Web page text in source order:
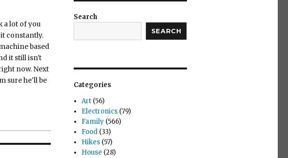
a lot of you
it constantly.
based
it still isn't
now. Next
sure he'll be
Search
SEARCH
Categories
Art(56)
Electronics(79)
Family(566)
Food(33)
Hikes(57)
House (28)